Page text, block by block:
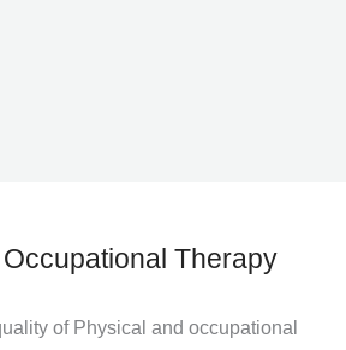
Therapy
of Physical and occupational